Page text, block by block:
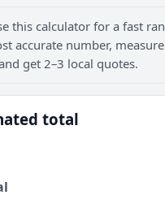
this calculator for a fast
accurate number,
get 2–3 local quotes.
total